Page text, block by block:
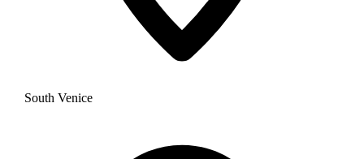
South Venice